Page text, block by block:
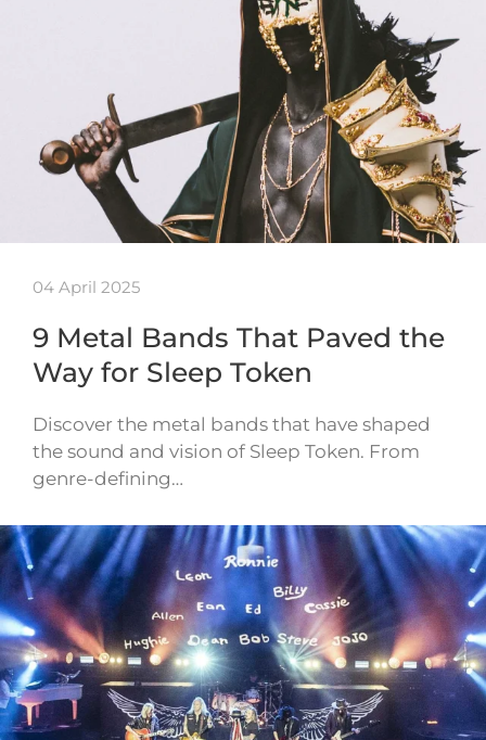
04 April 2025
9 Metal Bands That Paved the
Way for Sleep Token
Discover the metal bands that have shaped
the sound and vision of Sleep Token. From
genre-defining…